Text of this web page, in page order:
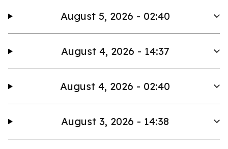
August 5, 2026 - 02:40
August 4, 2026 - 14:37
August 4, 2026 - 02:40
August 3, 2026 - 14:38